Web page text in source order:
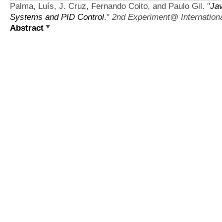
Palma, Luís, J. Cruz, Fernando Coito, and Paulo Gil. "
Systems and PID Control." 2nd Experiment@
Abstract